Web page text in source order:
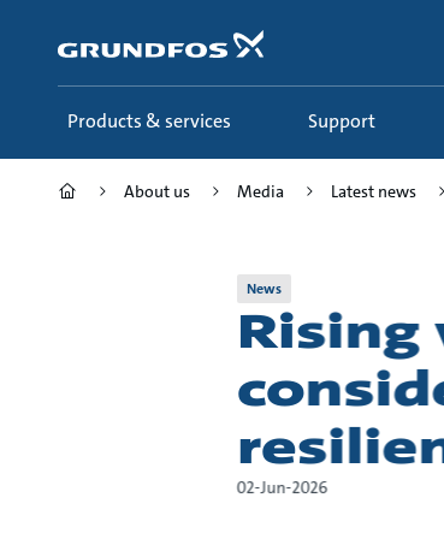
content
Products & services Support
About us Media Latest news
News
02-Jun-2026